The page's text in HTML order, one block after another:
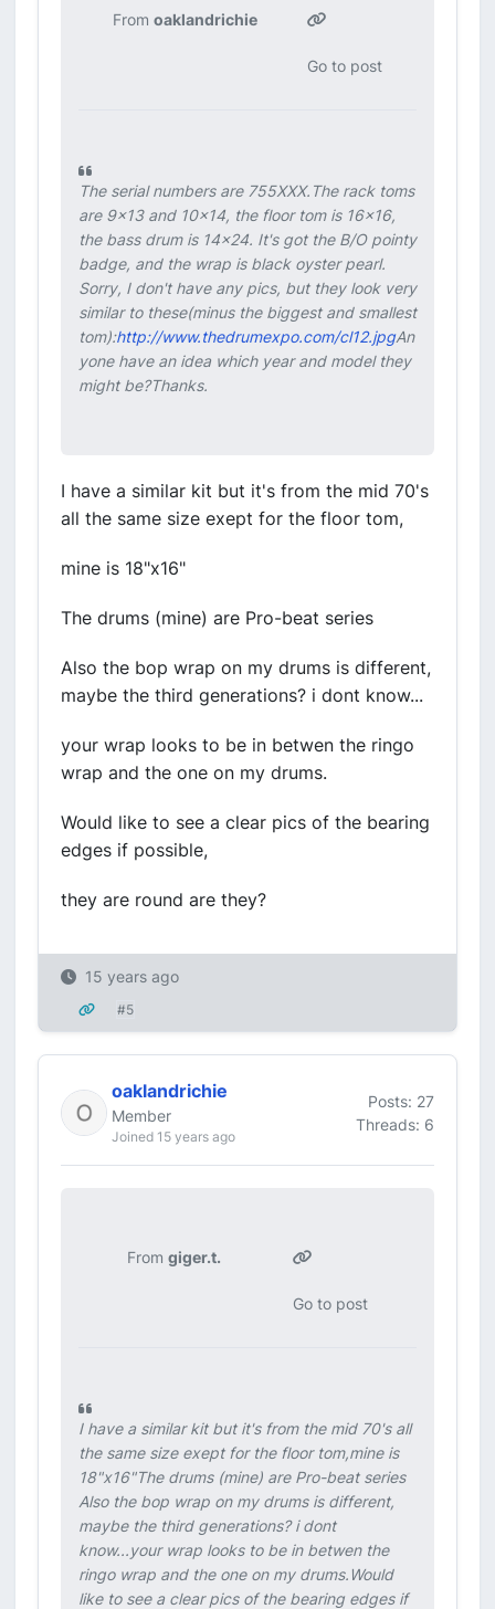
From oaklandrichie
Go to post
The serial numbers are 755XXX.The rack toms
are 9x13 and 10x14, the floor tom is 16x16,
the bass drum is 14x24. It's got the B/O pointy
badge, and the wrap is black oyster pearl.
Sorry, I don't have any pics, but they look very
similar to these(minus the biggest and smallest
tom):http://www.thedrumexpo.com/cl12.jpgAn
yone have an idea which year and model they
might be?Thanks.
I have a similar kit but it's from the mid 70's
all the same size exept for the floor tom,
mine is 18"x16"
The drums (mine) are Pro-beat series
Also the bop wrap on my drums is different,
maybe the third generations? i dont know...
your wrap looks to be in betwen the ringo
wrap and the one on my drums.
Would like to see a clear pics of the bearing
edges if possible,
they are round are they?
15 years ago
#5
oaklandrichie
Member
Joined 15 years ago
Posts: 27
Threads: 6
From giger.t.
Go to post
I have a similar kit but it's from the mid 70's all
the same size exept for the floor tom,mine is
18"x16"The drums (mine) are Pro-beat series
Also the bop wrap on my drums is different,
maybe the third generations? i dont
know...your wrap looks to be in betwen the
ringo wrap and the one on my drums.Would
like to see a clear pics of the bearing edges if